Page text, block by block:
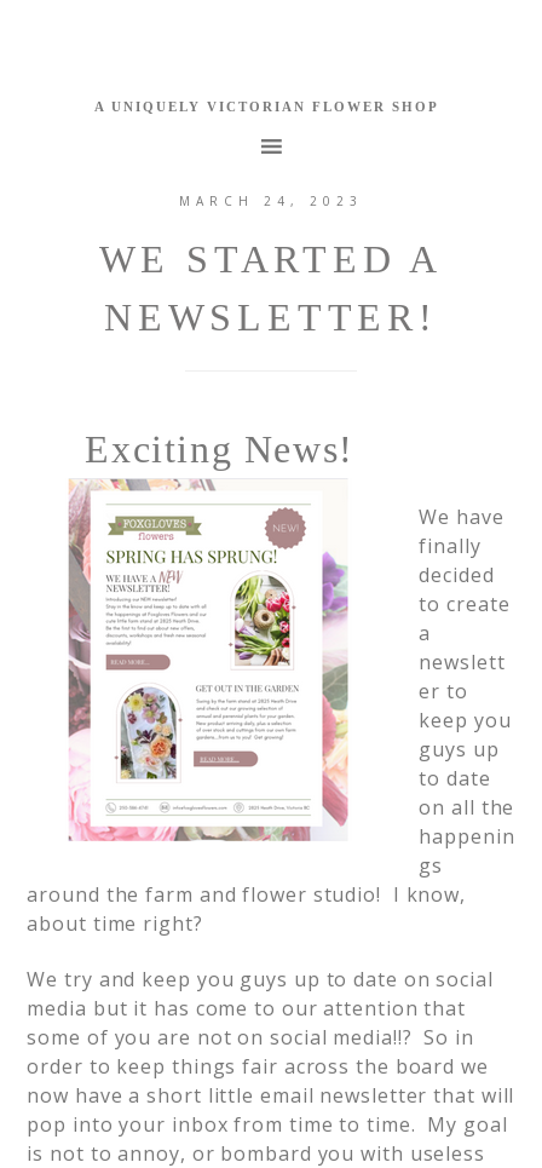
MARCH 24, 2023
WE STARTED A
NEWSLETTER!
Exciting News!
We have
finally
decided
to create
a
newslett
er to
keep you
guys up
to date
on all the
happenin
gs
around the farm and flower studio! I know,
about time right?
We try and keep you guys up to date on social
media but it has come to our attention that
some of you are not on social media!!? So in
order to keep things fair across the board we
now have a short little email newsletter that will
pop into your inbox from time to time. My goal
is not to annoy, or bombard you with useless